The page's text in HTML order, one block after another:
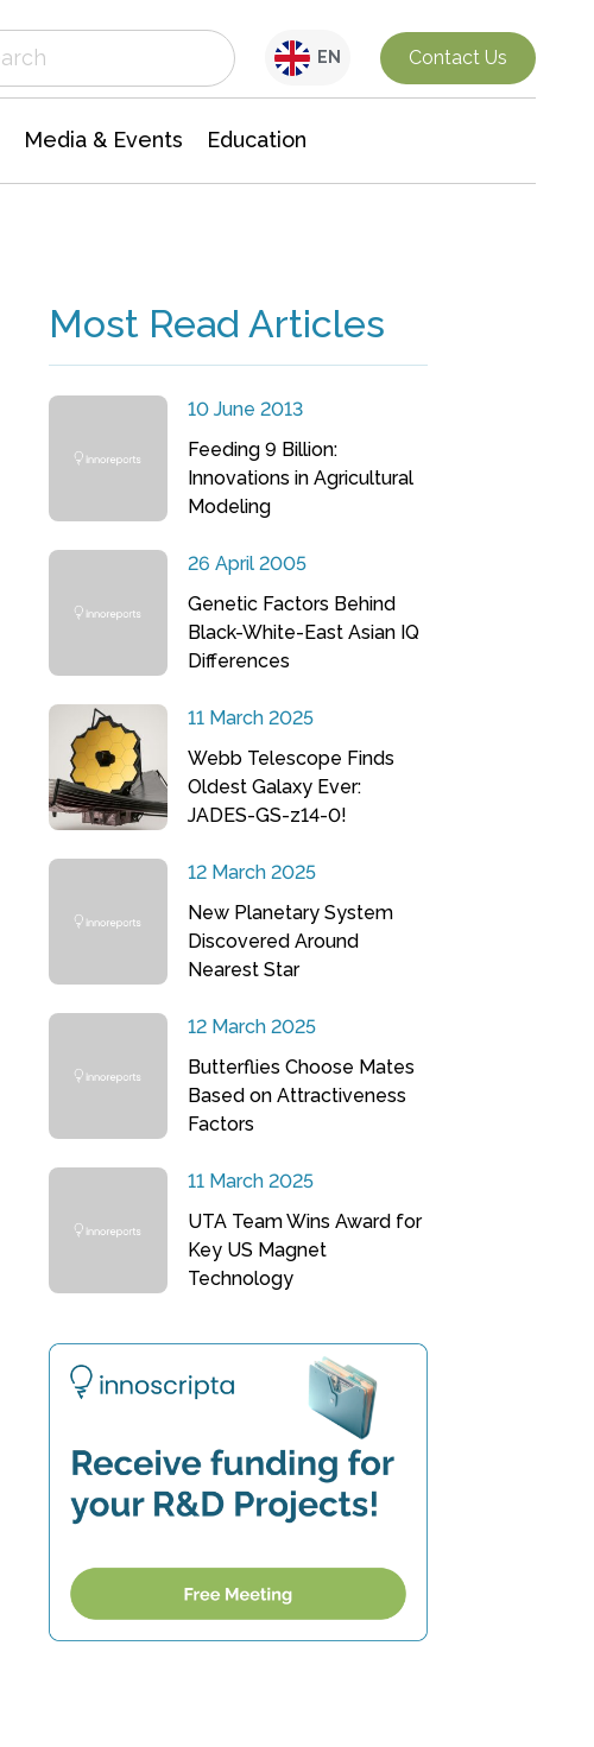
EN Contact Us
Media & Events Education
Most Read Articles
10 June 2013
Feeding 9 Billion:
Innovations in Agricultural
Modeling
26 April 2005
Genetic Factors Behind
Black-White-East Asian IQ
Differences
11 March 2025
Webb Telescope Finds
Oldest Galaxy Ever:
JADES-GS-z14-0!
12 March 2025
New Planetary System
Discovered Around
Nearest Star
12 March 2025
Butterflies Choose Mates
Based on Attractiveness
Factors
11 March 2025
UTA Team Wins Award for
Key US Magnet
Technology